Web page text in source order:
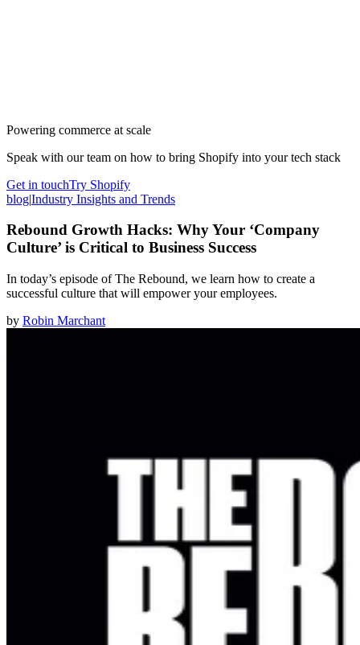
Powering commerce at scale
Speak with our team on how to bring Shopify into your tech stack
Get in touchTry Shopify
blog|Industry Insights and Trends
Rebound Growth Hacks: Why Your ‘Company
Culture’ is Critical to Business Success
In today’s episode of The Rebound, we learn how to create a
successful culture that will empower your employees.
by Robin Marchant